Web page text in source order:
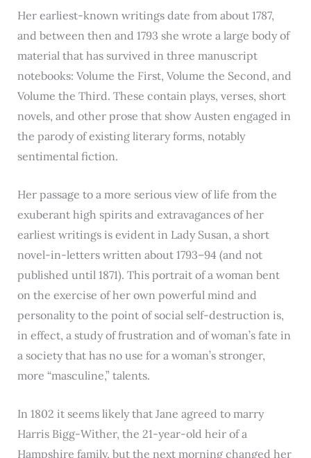
Her earliest-known writings date from about 1787,
and between then and 1793 she wrote a large body of
material that has survived in three manuscript
notebooks: Volume the First, Volume the Second, and
Volume the Third. These contain plays, verses, short
novels, and other prose that show Austen engaged in
the parody of existing literary forms, notably
sentimental fiction.
Her passage to a more serious view of life from the
exuberant high spirits and extravagances of her
earliest writings is evident in Lady Susan, a short
novel-in-letters written about 1793–94 (and not
published until 1871). This portrait of a woman bent
on the exercise of her own powerful mind and
personality to the point of social self-destruction is,
in effect, a study of frustration and of woman’s fate in
a society that has no use for a woman’s stronger,
more “masculine,” talents.
In 1802 it seems likely that Jane agreed to marry
Harris Bigg-Wither, the 21-year-old heir of a
Hampshire family, but the next morning changed her